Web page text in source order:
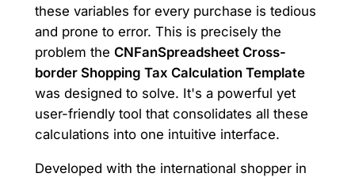
these variables for every purchase is tedious
and prone to error. This is precisely the
problem the CNFanSpreadsheet Cross-
border Shopping Tax Calculation Template
was designed to solve. It's a powerful yet
user-friendly tool that consolidates all these
calculations into one intuitive interface.
Developed with the international shopper in